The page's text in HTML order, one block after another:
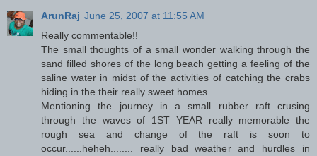
ArunRaj June 25, 2007 at 11:55 AM
Really commentable!!
The small thoughts of a small wonder walking through the
sand filled shores of the long beach getting a feeling of the
saline water in midst of the activities of catching the crabs
hiding in the their really sweet homes.....
Mentioning the journey in a small rubber raft crusing
through the waves of 1ST YEAR really memorable the
rough sea and change of the raft is soon to
occur......heheh........ really bad weather and hurdles in